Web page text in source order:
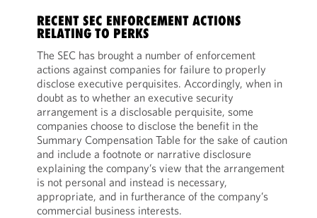
RECENT SEC ENFORCEMENT ACTIONS
RELATING TO PERKS
The SEC has brought a number of enforcement
actions against companies for failure to properly
disclose executive perquisites. Accordingly, when in
doubt as to whether an executive security
arrangement is a disclosable perquisite, some
companies choose to disclose the benefit in the
Summary Compensation Table for the sake of caution
and include a footnote or narrative disclosure
explaining the company’s view that the arrangement
is not personal and instead is necessary,
appropriate, and in furtherance of the company’s
commercial business interests.